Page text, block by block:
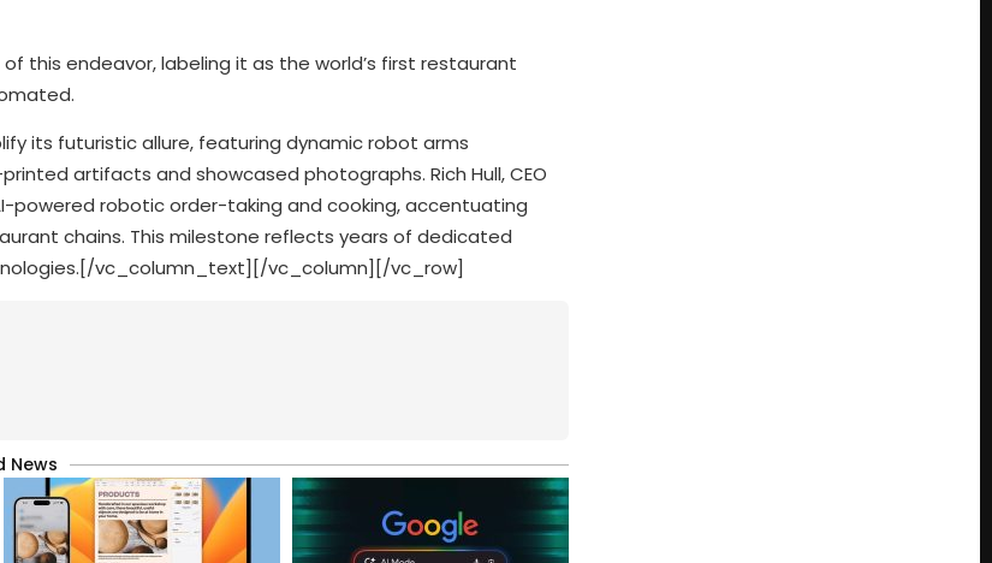
this endeavor, labeling it as the world’s first restaurant
its futuristic allure, featuring dynamic robot arms
artifacts and showcased photographs. Rich Hull, CEO
powered robotic order-taking and cooking, accentuating
chains. This milestone reflects years of dedicated
vc_column_text][/vc_column][/vc_row]
News